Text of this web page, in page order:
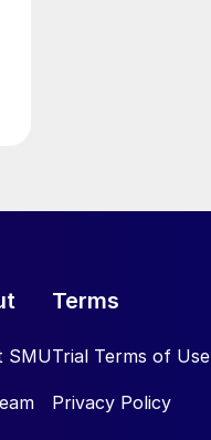
SMU
Terms
Trial Terms of Use
Privacy Policy